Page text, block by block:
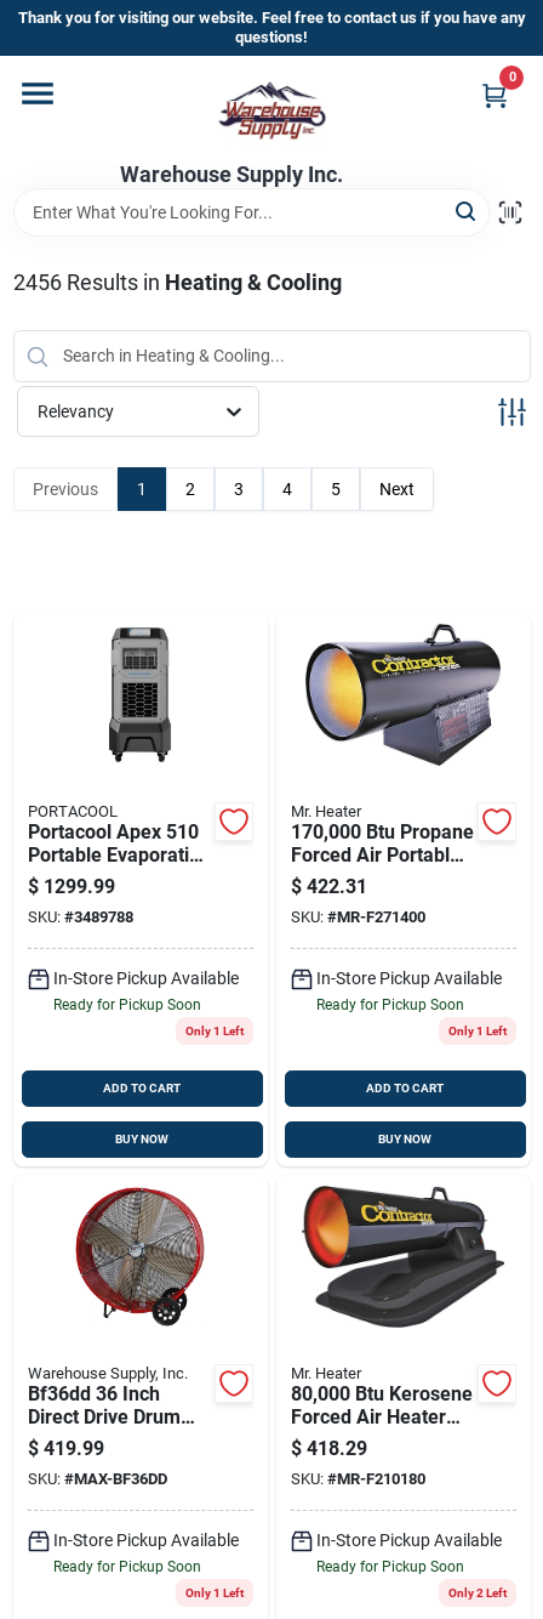
Skip
content
Thank you for visiting our website. Feel free to contact us if you have any
questions!
Warehouse Supply Inc.
0
Home
Departments
Brands
HOT BUYS!
Rewards Sign-Up
Cart
2456Results in Heating & Cooling
Relevancy
Previous 1 2 3 4 5 Next
PORTACOOL
Portacool Apex 510
Portable Evaporative
Cooler 500 Sq Ft 800
Cfm 10-speed
$ 1299.99
SKU: #3489788
In-Store Pickup Available
Ready for Pickup Soon
Only 1 Left
ADD TO CART
BUY NOW
Mr. Heater
170,000 Btu Propane
Forced Air Portable
Heater For 4250 Sq.
Ft.
$ 422.31
SKU: #MR-F271400
In-Store Pickup Available
Ready for Pickup Soon
Only 1 Left
ADD TO CART
BUY NOW
Warehouse Supply, Inc.
Bf36dd 36 Inch
Direct Drive Drum
Fan, 2-speed, 6300
To 9000 Cfm, Steel
$ 419.99
SKU: #MAX-BF36DD
In-Store Pickup Available
Ready for Pickup Soon
Only 1 Left
Mr. Heater
80,000 Btu Kerosene
Forced Air Heater
F210180
$ 418.29
SKU: #MR-F210180
In-Store Pickup Available
Ready for Pickup Soon
Only 2 Left